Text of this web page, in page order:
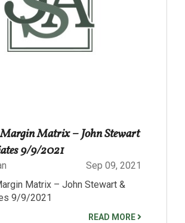
Matrix – John Stewart
9/9/2021
Sep 09, 2021
Matrix – John Stewart &
9/9/2021
READ MORE